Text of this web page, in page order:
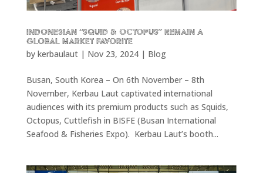
Indonesian “Squid & Octopus” remain a
Global Market Favorite
by kerbaulaut| Nov 23, 2024| Blog
Busan, South Korea – On 6th November – 8th
November, Kerbau Laut captivated international
audiences with its premium products such as Squids,
Octopus, Cuttlefish in BISFE (Busan International
Seafood & Fisheries Expo). Kerbau Laut’s booth...